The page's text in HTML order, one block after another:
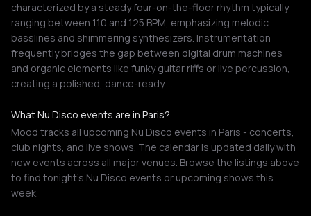
characterized by a steady four-on-the-floor rhythm typically
ranging between 110 and 125 BPM, emphasizing melodic
basslines and shimmering synthesizers. Instrumentation
frequently bridges the gap between digital drum machines
and organic elements like funky guitar riffs or live percussion,
creating a polished, dance-ready …
What Nu Disco events are in Paris?
Mood tracks all upcoming Nu Disco events in Paris - concerts,
club nights, and live shows. The calendar is updated daily with
new events across all major venues. Browse the listings above
to find tonight's Nu Disco events or upcoming shows this
week.